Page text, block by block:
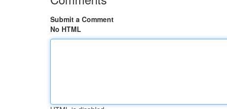
Submit a Comment
No HTML